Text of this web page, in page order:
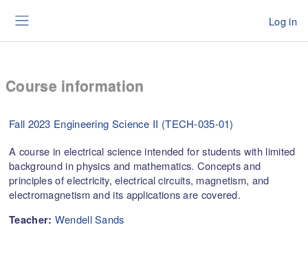
Log in
Course information
Fall 2023 Engineering Science II (TECH-035-01)
A course in electrical science intended for students with limited
background in physics and mathematics. Concepts and
principles of electricity, electrical circuits, magnetism, and
electromagnetism and its applications are covered.
Teacher: Wendell Sands